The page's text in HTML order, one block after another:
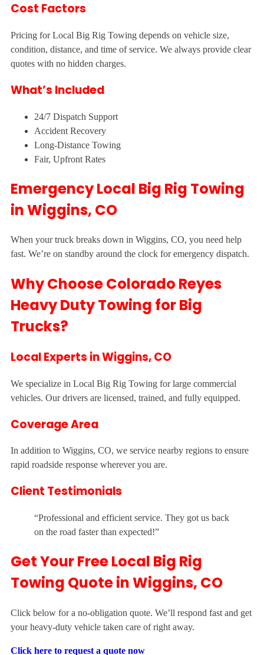
Cost Factors
Pricing for Local Big Rig Towing depends on vehicle size,
condition, distance, and time of service. We always provide clear
quotes with no hidden charges.
What’s Included
24/7 Dispatch Support
Accident Recovery
Long-Distance Towing
Fair, Upfront Rates
Emergency Local Big Rig Towing
in Wiggins, CO
When your truck breaks down in Wiggins, CO, you need help
fast. We’re on standby around the clock for emergency dispatch.
Why Choose Colorado Reyes
Heavy Duty Towing for Big
Trucks?
Local Experts in Wiggins, CO
We specialize in Local Big Rig Towing for large commercial
vehicles. Our drivers are licensed, trained, and fully equipped.
Coverage Area
In addition to Wiggins, CO, we service nearby regions to ensure
rapid roadside response wherever you are.
Client Testimonials
“Professional and efficient service. They got us back
on the road faster than expected!”
Get Your Free Local Big Rig
Towing Quote in Wiggins, CO
Click below for a no-obligation quote. We’ll respond fast and get
your heavy-duty vehicle taken care of right away.
Click here to request a quote now